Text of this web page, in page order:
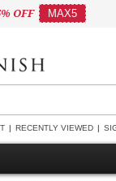
OFF MAX5
RECENTLY VIEWED